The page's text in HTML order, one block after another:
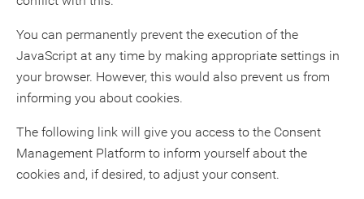
You can permanently prevent the execution of the
JavaScript at any time by making appropriate settings in
your browser. However, this would also prevent us from
informing you about cookies.
The following link will give you access to the Consent
Management Platform to inform yourself about the
cookies and, if desired, to adjust your consent.